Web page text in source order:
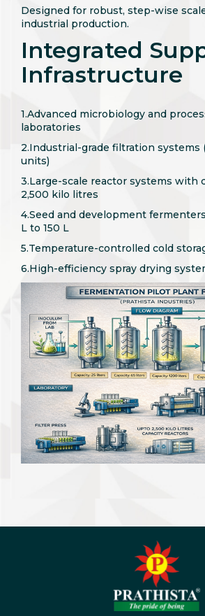
Designed for robust, step-wise
industrial production.
Integrated
Infrastructure
1.Advanced microbiology and
laboratories
2.Industrial-grade filtration systems
units)
3.Large-scale reactor systems with
2,500 kilo litres
4.Seed and development
L to 150 L
5.Temperature-controlled cold
6.High-efficiency spray drying